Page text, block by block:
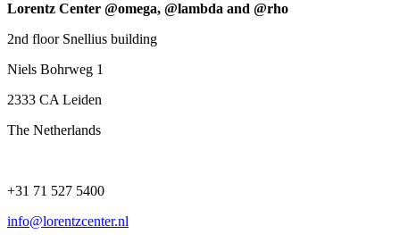
Lorentz Center @omega, @lambda and @rho
2nd floor Snellius building
Niels Bohrweg 1
2333 CA Leiden
The Netherlands
+31 71 527 5400
info@lorentzcenter.nl